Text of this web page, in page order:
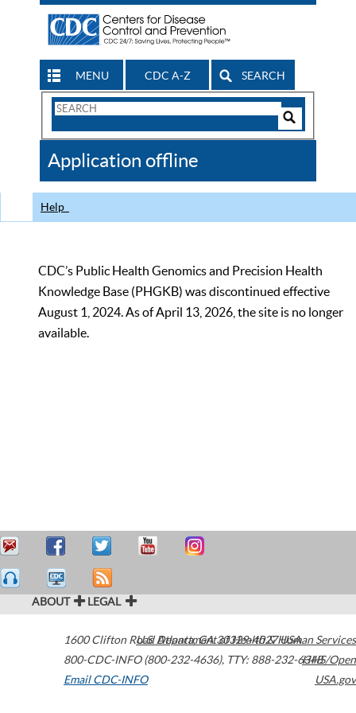
MENU CDC A-Z SEARCH
Search
CDC
Application offline
Help
CDC’s Public Health Genomics and Precision Health
Knowledge Base (PHGKB) was discontinued effective
August 1, 2024. As of April 13, 2026, the site is no longer
available.
ABOUT LEGAL
1600 Clifton Road Atlanta,GA30329-4027USA
800-CDC-INFO (800-232-4636), TTY: 888-232-6348
Email CDC-INFO
U.S. Department of Health & Human Services
HHS/Open
USA.gov